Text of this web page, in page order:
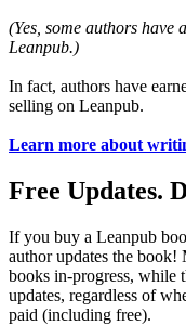
(Yes, some authors have
Leanpub.)
In fact, authors have
selling on Leanpub.
Learn more about
Free Updates.
If you buy a Leanpub
author updates the book!
books in-progress, while
updates, regardless of
paid (including free).